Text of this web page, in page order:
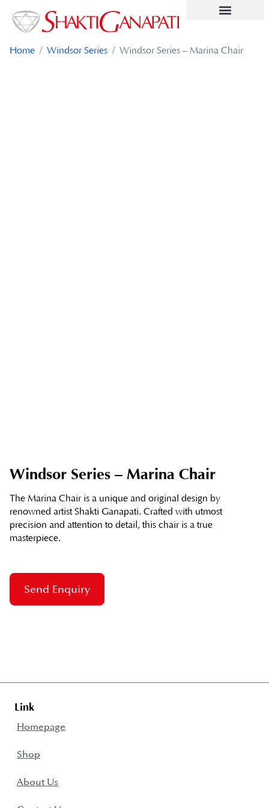
Home / Windsor Series / Windsor Series – Marina Chair
Windsor Series – Marina Chair
The Marina Chair is a unique and original design by
renowned artist Shakti Ganapati. Crafted with utmost
precision and attention to detail, this chair is a true
masterpiece.
Send Enquiry
Link
Homepage
Shop
About Us